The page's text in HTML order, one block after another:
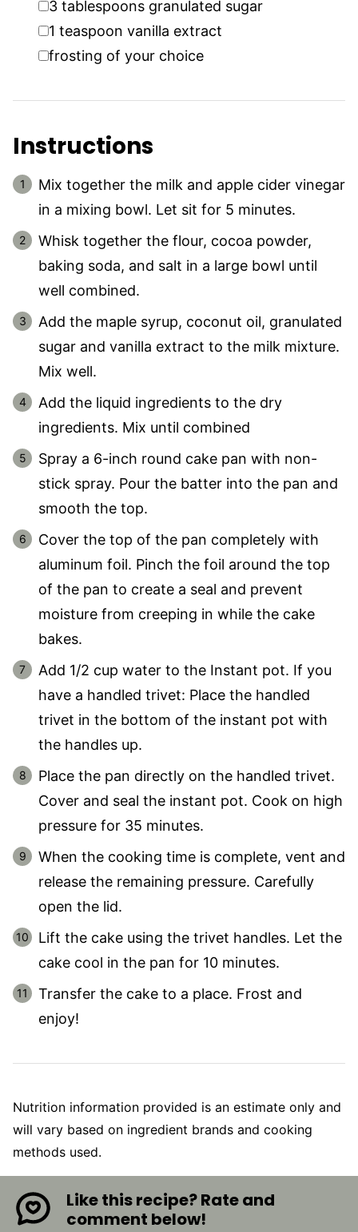
3 tablespoons granulated sugar
▢
1 teaspoon vanilla extract
▢
frosting of your choice
Instructions
Mix together the milk and apple cider vinegar
in a mixing bowl. Let sit for 5 minutes.
Whisk together the flour, cocoa powder,
baking soda, and salt in a large bowl until
well combined.
Add the maple syrup, coconut oil, granulated
sugar and vanilla extract to the milk mixture.
Mix well.
Add the liquid ingredients to the dry
ingredients. Mix until combined
Spray a 6-inch round cake pan with non-
stick spray. Pour the batter into the pan and
smooth the top.
Cover the top of the pan completely with
aluminum foil. Pinch the foil around the top
of the pan to create a seal and prevent
moisture from creeping in while the cake
bakes.
Add 1/2 cup water to the Instant pot. If you
have a handled trivet: Place the handled
trivet in the bottom of the instant pot with
the handles up.
Place the pan directly on the handled trivet.
Cover and seal the instant pot. Cook on high
pressure for 35 minutes.
When the cooking time is complete, vent and
release the remaining pressure. Carefully
open the lid.
Lift the cake using the trivet handles. Let the
cake cool in the pan for 10 minutes.
Transfer the cake to a place. Frost and
enjoy!
Nutrition information provided is an estimate only and
will vary based on ingredient brands and cooking
methods used.
Like this recipe? Rate and
comment below!